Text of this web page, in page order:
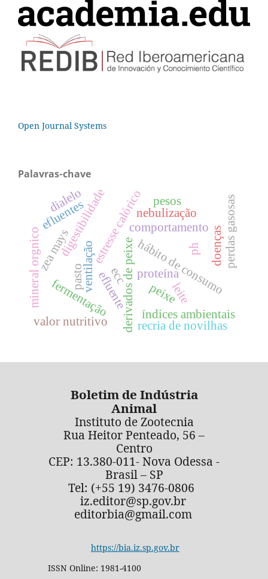
Open Journal Systems
Palavras-chave
peixe
derivados de peixehábito de consumo
comportamento
estresse calórico
índices ambientais
nebulização
ventilação
digestibilidade
efluente
fermentação
ph
proteína
zea mays
valor nutritivo
efluentes perdas gasosas
pesos
mineral orgnico pasto
recria de novilhas
doenças
leite
ecc
dialelo
Boletim de Indústria
Animal
Instituto de Zootecnia
Rua Heitor Penteado, 56 –
Centro
CEP: 13.380-011- Nova Odessa -
Brasil – SP
Tel: (+55 19) 3476-0806
iz.editor@sp.gov.br
editorbia@gmail.com
https://bia.iz.sp.gov.br
ISSN Online: 1981-4100